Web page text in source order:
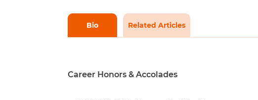
Bio Related Articles
Career Honors & Accolades